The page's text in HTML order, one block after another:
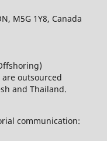
M5G 1Y8, Canada
outsourced
and Thailand.
communication: